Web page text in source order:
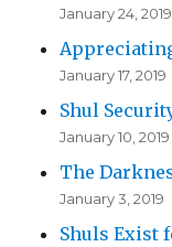
January 24, 2019
January 17, 2019
Shul
January 10, 2019
The
January 3, 2019
Shuls Exist